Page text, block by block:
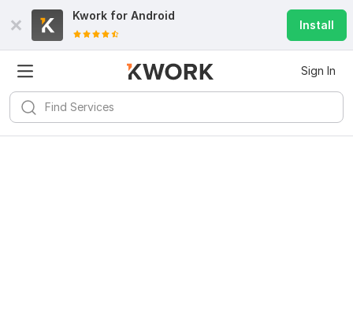
Kwork for Android
Install
Sign In